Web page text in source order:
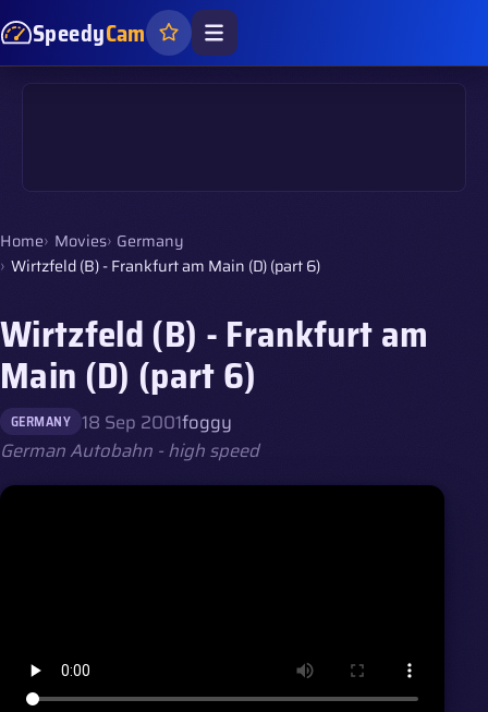
SpeedyCam
Home Movies Germany
Wirtzfeld (B) - Frankfurt am Main (D) (part 6)
Wirtzfeld (B) - Frankfurt am
Main (D) (part 6)
GERMANY 18 Sep 2001foggy
German Autobahn - high speed